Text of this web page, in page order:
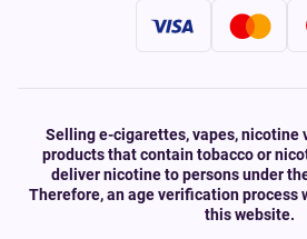
Selling e-cigarettes, vapes, nicotine
products that contain tobacco or
deliver nicotine to persons under
Therefore, an age verification process
this website.